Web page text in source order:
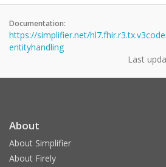
Documentation:
https://simplifier.net/
entityhandling
Last
About
About Simplifier
About Firely